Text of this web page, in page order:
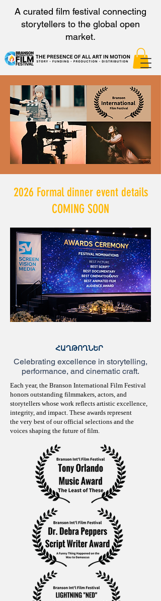
A curated film festival connecting
storytellers to the global open
market.
2026 Formal dinner event details
COMING SOON
ՀԱՂԹՈՂՆԵՐ
Celebrating excellence in storytelling,
performance, and cinematic craft.
Each year, the Branson International Film Festival
honors outstanding filmmakers, actors, and
storytellers whose work reflects artistic excellence,
integrity, and impact. These awards represent
the very best of our official selections and the
voices shaping the future of film.